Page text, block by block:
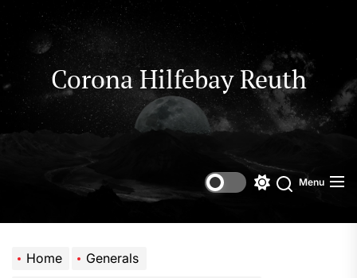
to
content
Corona Hilfebay Reuth
SwitchSearch
Menu
Home
Generals